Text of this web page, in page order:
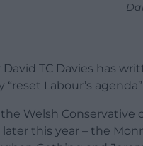
David TC Davies has
Labour’s
Welsh
this year – the